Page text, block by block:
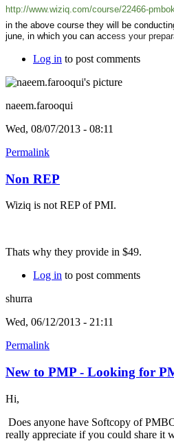
http://www.wiziq.com/course/22466-
in the above course they will be
june, in which you can access your
Log in to post comments
naeem.farooqui
Wed, 08/07/2013 - 08:11
Permalink
Non REP
Wiziq is not REP of PMI.
Thats why they provide in $49.
Log in to post comments
shurra
Wed, 06/12/2013 - 21:11
Permalink
New to PMP - Looking for
Hi,
Does anyone have Softcopy of
really appreciate if you could share it